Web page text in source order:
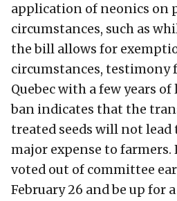
application of neonics on
circumstances, such as
the bill allows for
circumstances, testimony
Quebec with a few years
ban indicates that the
treated seeds will not lead
major expense to farmers.
voted out of committee
February 26 and be up for